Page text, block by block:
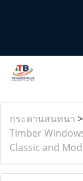
กระดานสนทนา >
Timber
Classic and